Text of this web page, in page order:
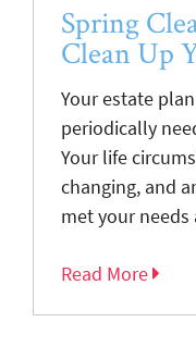
Spring
Clean Up
Your estate
periodically
Your life
changing, and
met your needs
Read More